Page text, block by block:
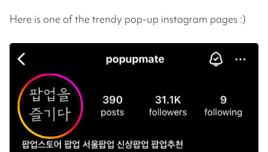
Here is one of the trendy pop-up instagram pages :)